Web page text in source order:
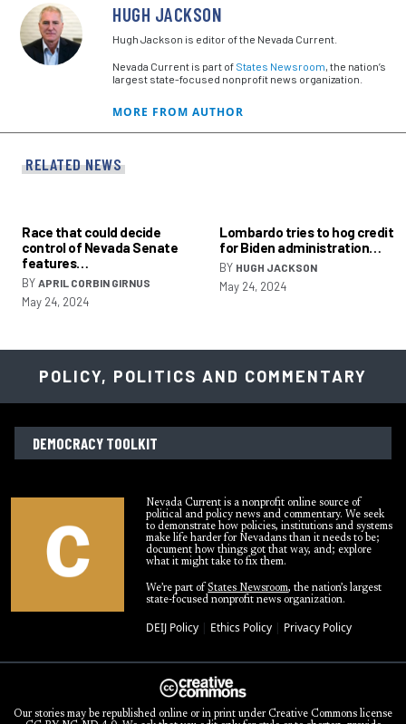
HUGH JACKSON
Hugh Jackson is editor of the Nevada Current.
Nevada Current is part of States Newsroom, the nation’s
largest state-focused nonprofit news organization.
MORE FROM AUTHOR
RELATED NEWS
Race that could decide
control of Nevada Senate
features…
BY APRIL CORBIN GIRNUS
May 24, 2024
Lombardo tries to hog credit
for Biden administration…
BY HUGH JACKSON
May 24, 2024
POLICY, POLITICS AND COMMENTARY
DEMOCRACY TOOLKIT
Nevada Current is a nonprofit online source of
political and policy news and commentary. We seek
to demonstrate how policies, institutions and systems
make life harder for Nevadans than it needs to be;
document how things got that way, and; explore
what it might take to fix them.
We’re part ofStates Newsroom, the nation’s largest
state-focused nonprofit news organization.
DEIJ Policy | Ethics Policy | Privacy Policy
Our stories may be republished online or in print under Creative Commons license